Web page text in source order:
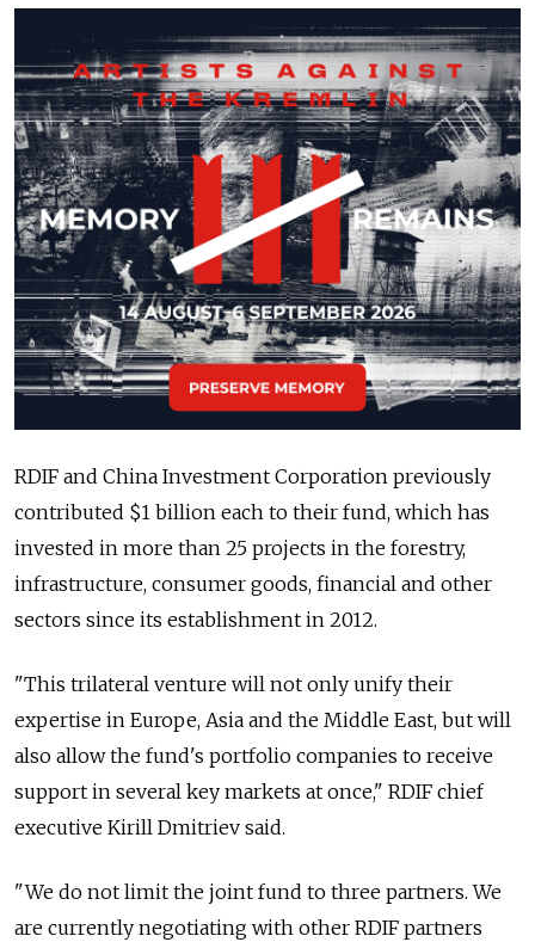
RDIF and China Investment Corporation previously
contributed $1 billion each to their fund, which has
invested in more than 25 projects in the forestry,
infrastructure, consumer goods, financial and other
sectors since its establishment in 2012.
"This trilateral venture will not only unify their
expertise in Europe, Asia and the Middle East, but will
also allow the fund's portfolio companies to receive
support in several key markets at once," RDIF chief
executive Kirill Dmitriev said.
"We do not limit the joint fund to three partners. We
are currently negotiating with other RDIF partners